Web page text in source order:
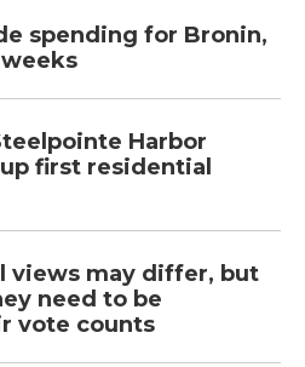
spending for Bronin,
Harbor
first residential
views may differ, but
need to be
vote counts